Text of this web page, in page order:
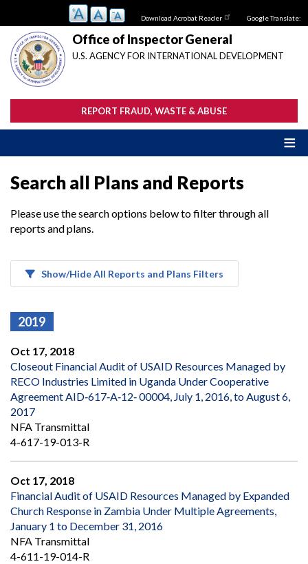
main
content
Download Acrobat Reader Google Translate:
Office of Inspector General
U.S. AGENCY FOR INTERNATIONAL DEVELOPMENT
REPORT FRAUD, WASTE & ABUSE
Search all Plans and Reports
Please use the search options below to filter through all
reports and plans.
Show/Hide All Reports and Plans Filters
2019
Oct 17, 2018
Closeout Financial Audit of USAID Resources Managed by
RECO Industries Limited in Uganda Under Cooperative
Agreement AID‐617‐A‐12‐ 00004, July 1, 2016, to August 6,
2017
NFA Transmittal
4-617-19-013-R
Oct 17, 2018
Financial Audit of USAID Resources Managed by Expanded
Church Response in Zambia Under Multiple Agreements,
January 1 to December 31, 2016
NFA Transmittal
4-611-19-014-R